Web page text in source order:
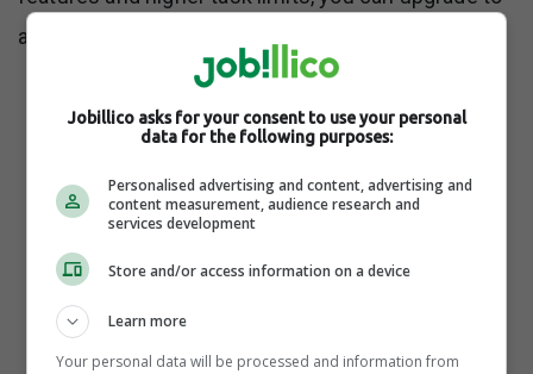
any of their four paid plans:
Starter ($29.99/month for 750 tasks)
Professional ($73.50/month for 2K tasks)
Team ($598.50/month for 50K tasks)
Jobillico asks for your consent to use your personal
data for the following purposes:
Personalised advertising and content, advertising and
content measurement, audience research and
services development
Store and/or access information on a device
Learn more
Your personal data will be processed and information from